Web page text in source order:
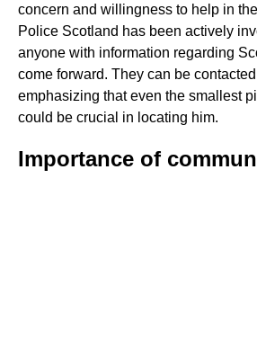
concern and willingness to help in
Police Scotland has been actively
anyone with information regarding
come forward. They can be
emphasizing that even the smallest
could be crucial in locating him.
Importance of